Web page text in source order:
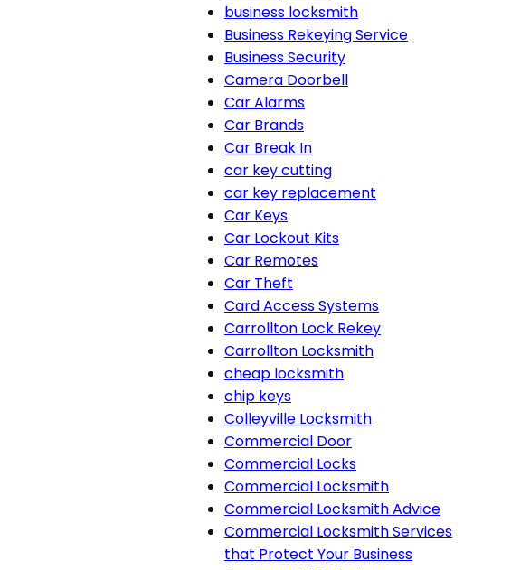
business locksmith
Business Rekeying Service
Business Security
Camera Doorbell
Car Alarms
Car Brands
Car Break In
car key cutting
car key replacement
Car Keys
Car Lockout Kits
Car Remotes
Car Theft
Card Access Systems
Carrollton Lock Rekey
Carrollton Locksmith
cheap locksmith
chip keys
Colleyville Locksmith
Commercial Door
Commercial Locks
Commercial Locksmith
Commercial Locksmith Advice
Commercial Locksmith Services
that Protect Your Business